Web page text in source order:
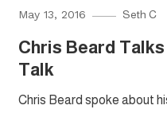
May 13, 2016 Seth C
Chris Beard
Talk
Chris Beard spoke about